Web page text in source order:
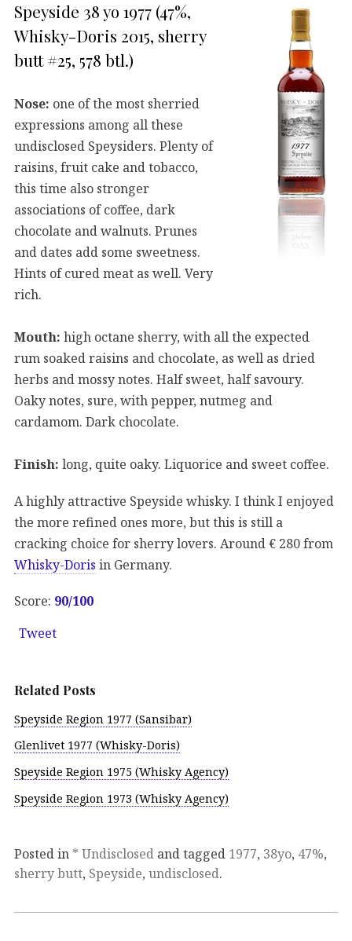
Speyside 38 yo 1977 (47%,
Whisky-Doris 2015, sherry
butt #25, 578 btl.)
Nose: one of the most sherried
expressions among all these
undisclosed Speysiders. Plenty of
raisins, fruit cake and tobacco,
this time also stronger
associations of coffee, dark
chocolate and walnuts. Prunes
and dates add some sweetness.
Hints of cured meat as well. Very
rich.
Mouth: high octane sherry, with all the expected
rum soaked raisins and chocolate, as well as dried
herbs and mossy notes. Half sweet, half savoury.
Oaky notes, sure, with pepper, nutmeg and
cardamom. Dark chocolate.
Finish: long, quite oaky. Liquorice and sweet coffee.
A highly attractive Speyside whisky. I think I enjoyed
the more refined ones more, but this is still a
cracking choice for sherry lovers. Around € 280 from
Whisky-Doris in Germany.
Score: 90/100
Tweet
Related Posts
Speyside Region 1977 (Sansibar)
Glenlivet 1977 (Whisky-Doris)
Speyside Region 1975 (Whisky Agency)
Speyside Region 1973 (Whisky Agency)
Posted in * Undisclosed and tagged 1977, 38yo, 47%,
sherry butt, Speyside, undisclosed.